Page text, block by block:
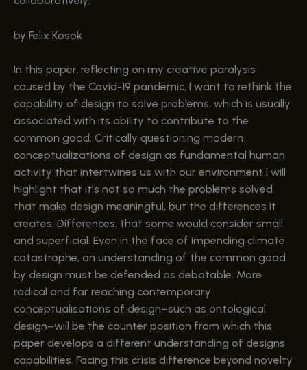
by Felix Kosok
In this paper, reflecting on my creative paralysis
caused by the Covid-19 pandemic, I want to rethink the
capability of design to solve problems, which is usually
associated with its ability to contribute to the
common good. Critically questioning modern
conceptualizations of design as fundamental human
activity that intertwines us with our environment I will
highlight that it’s not so much the problems solved
that make design meaningful, but the differences it
creates. Differences, that some would consider small
and superficial. Even in the face of impending climate
catastrophe, an understanding of the common good
by design must be defended as debatable. More
radical and far reaching contemporary
conceptualisations of design–such as ontological
design–will be the counter position from which this
paper develops a different understanding of designs
capabilities. Facing this crisis difference beyond novelty